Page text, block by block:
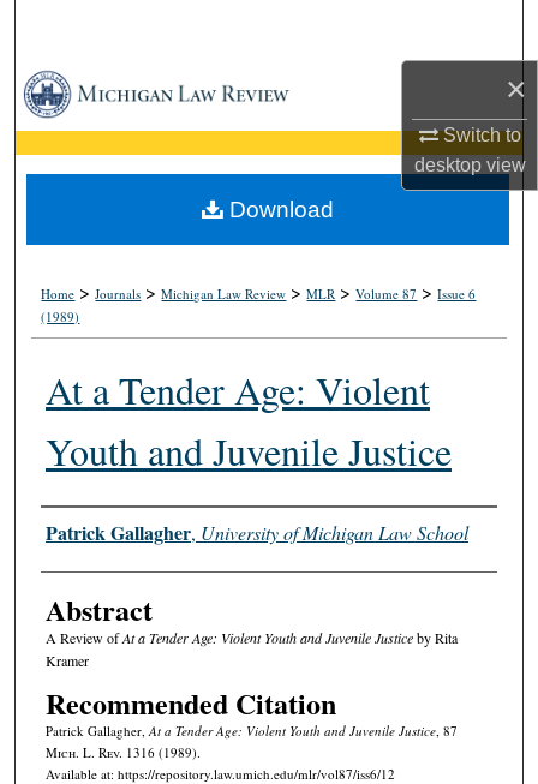
×
Switch to
desktopview
Browse Collections
My Account
About
Home >Journals >Michigan Law Review >MLR >Volume 87 >Issue 6
(1989)
At a Tender Age: Violent
Youth and Juvenile Justice
Authors
Patrick Gallagher, University of Michigan Law School
Abstract
A Review ofAt a Tender Age: Violent Youth and Juvenile Justiceby Rita
Kramer
Recommended Citation
Patrick Gallagher, At a Tender Age: Violent Youth and Juvenile Justice, 87
Mich. L. Rev. 1316 (1989).
Available at: https://repository.law.umich.edu/mlr/vol87/iss6/12
Download